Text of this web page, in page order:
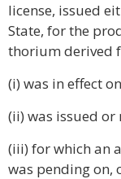
license, issued
State, for the
thorium derived
(i) was in effect
(ii) was issued or
(iii) for which an
was pending on,